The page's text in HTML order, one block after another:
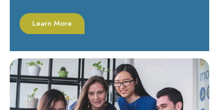
Learn More